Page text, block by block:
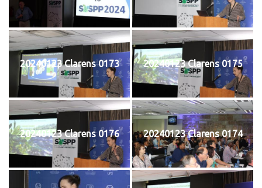
20240123 Clarens 0173 20240123 Clarens 0175
20240123 Clarens 0176 20240123 Clarens 0174